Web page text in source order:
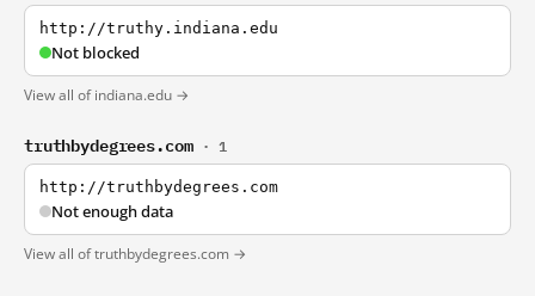
http://truthy.indiana.edu
Not blocked
View all of indiana.edu →
truthbydegrees.com · 1
http://truthbydegrees.com
Not enough data
View all of truthbydegrees.com →